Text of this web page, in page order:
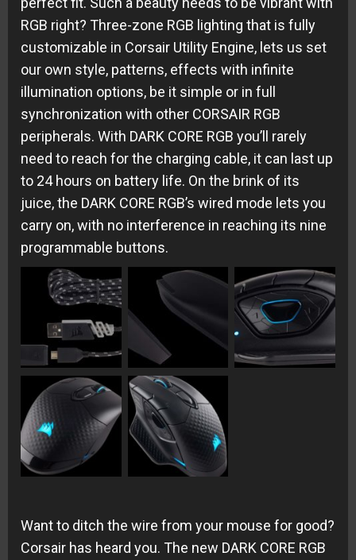
RGB right? Three-zone RGB lighting that is fully
customizable in Corsair Utility Engine, lets us set
our own style, patterns, effects with infinite
illumination options, be it simple or in full
synchronization with other CORSAIR RGB
peripherals. With DARK CORE RGB you’ll rarely
need to reach for the charging cable, it can last up
to 24 hours on battery life. On the brink of its
juice, the DARK CORE RGB’s wired mode lets you
carry on, with no interference in reaching its nine
programmable buttons.
Want to ditch the wire from your mouse for good?
Corsair has heard you. The new DARK CORE RGB